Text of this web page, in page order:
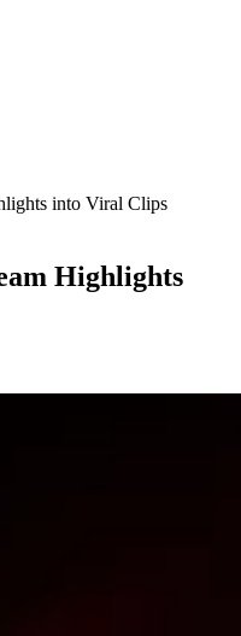
into Viral Clips
Highlights